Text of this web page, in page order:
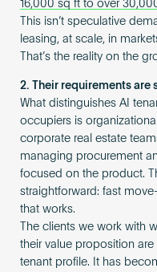
16,000 sq ft to over
This isn’t speculative
leasing, at scale, in
That’s the reality on the
2. Their requirements are
What distinguishes AI
occupiers is
corporate real estate
managing procurement
focused on the product.
straightforward: fast
that works.
The clients we work with
their value proposition
tenant profile. It has